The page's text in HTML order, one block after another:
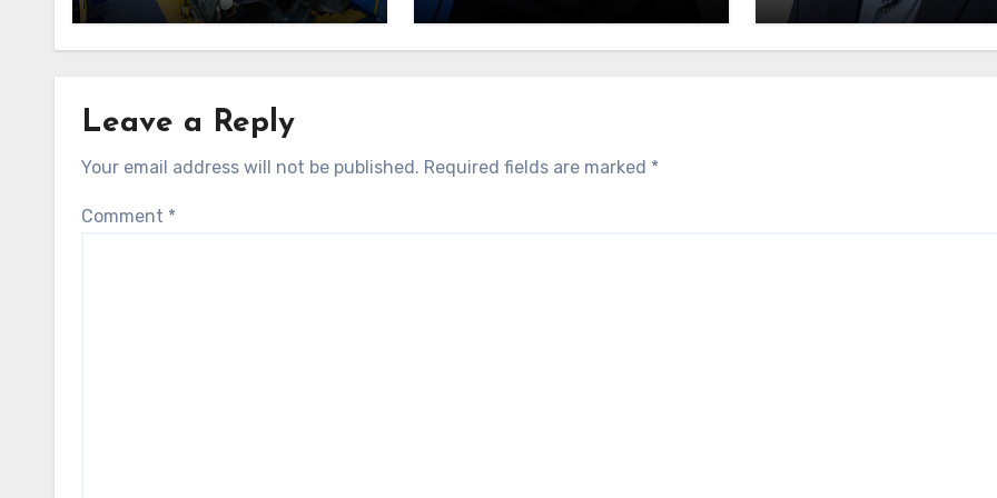
independence
Leave a Reply
Your email address will not be published. Required fields are marked *
Comment *